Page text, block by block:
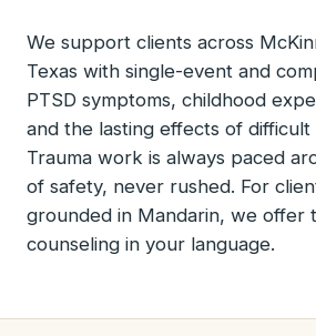
We support clients across
Texas with single-event and
PTSD symptoms, childhood
and the lasting effects of difficult
Trauma work is always paced
of safety, never rushed. For
grounded in Mandarin, we offer
counseling in your language.